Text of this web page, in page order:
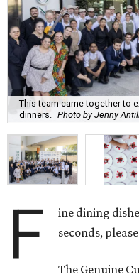
This team came together to
dinners. Photo by Jenny
F
ine dining
seconds,
The Genuine